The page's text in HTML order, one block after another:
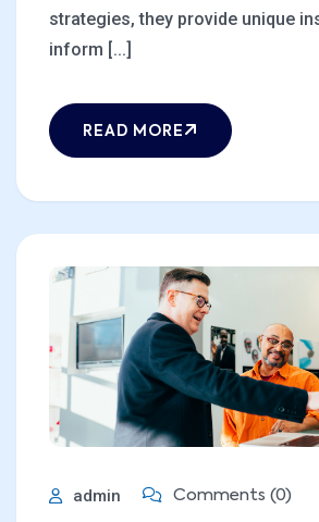
strategies, they provide unique
inform [...]
READ MORE
admin Comments (0)